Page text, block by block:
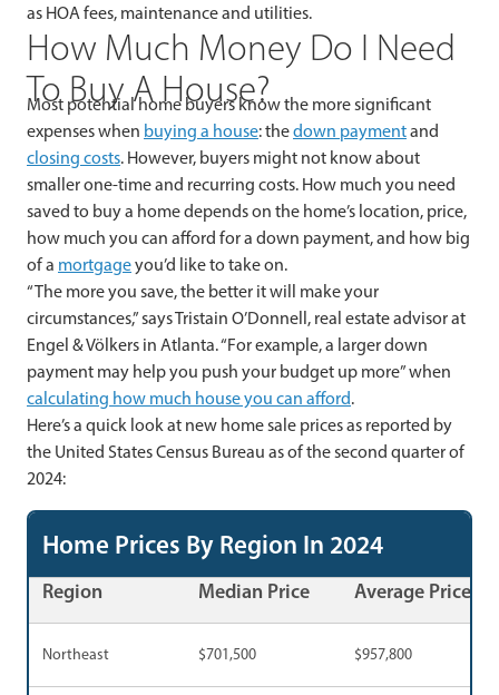
as HOA fees, maintenance and utilities.
How Much Money Do I Need
To Buy A House?
Most potential home buyers know the more significant
expenses when buying a house: thedown paymentand
closing costs. However, buyers might not know about
smaller one-time and recurring costs. How much you need
saved to buy a home depends on the home’s location, price,
how much you can afford for a down payment, and how big
of a mortgageyou’d like to take on.
“The more you save, the better it will make your
circumstances,” says Tristain O’Donnell, real estate advisor at
Engel & Völkers in Atlanta. “For example, a larger down
payment may help you push your budget up more” when
calculating how much house you can afford.
Here’s a quick look at new home sale prices as reported by
the United States Census Bureau as of the second quarter of
2024:
Home Prices By Region In 2024
Region Median Price Average Price
Northeast $701,500 $957,800